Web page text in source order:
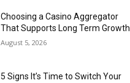
Choosing a Casino Aggregator
That Supports Long Term Growth
August 5, 2026
5 Signs It’s Time to Switch Your